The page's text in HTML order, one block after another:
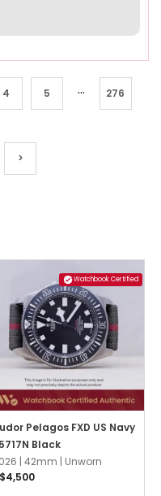
4 5 ... 276
>
Watchbook Certified
Pelagos FXD US Navy
Black
| 42mm | Unworn